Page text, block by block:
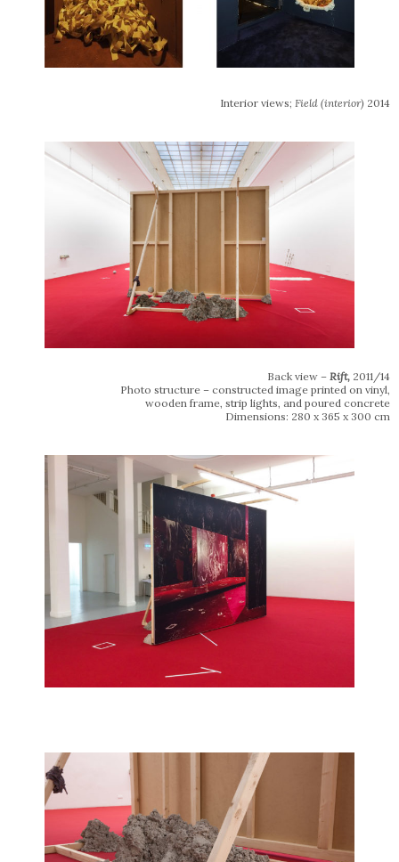
Interior views; Field (interior) 2014
Back view – Rift, 2011/14
Photo structure – constructed image printed on vinyl,
wooden frame, strip lights, and poured concrete
Dimensions: 280 x 365 x 300 cm